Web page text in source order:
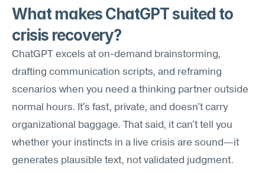
What makes ChatGPT suited to
crisis recovery?
ChatGPT excels at on-demand brainstorming,
drafting communication scripts, and reframing
scenarios when you need a thinking partner outside
normal hours. It's fast, private, and doesn't carry
organizational baggage. That said, it can't tell you
whether your instincts in a live crisis are sound—it
generates plausible text, not validated judgment.